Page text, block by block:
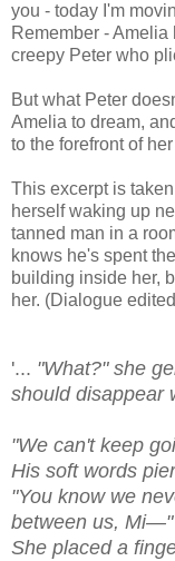
you - today I'm
Remember -
creepy Peter who
But what Peter
Amelia to dream,
to the forefront of
This excerpt is
herself waking up
tanned man in a
knows he's spent
building inside her,
her. (Dialogue
'... "What?" she
should disappear
"We can't keep
His soft words
"You know we
between us, Mi—"
She placed a